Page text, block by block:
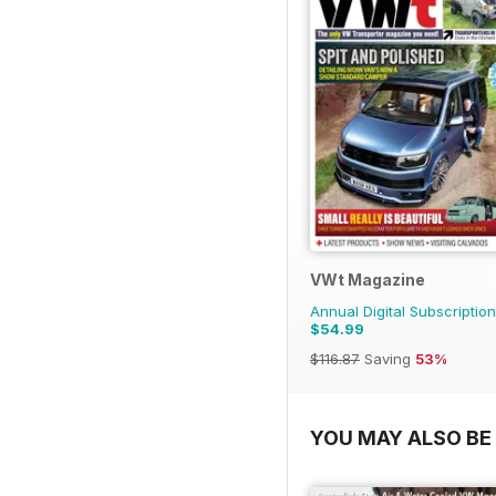
VWt Magazine
Annual Digital
$54.99
$116.87 Saving 53%
YOU MAY ALSO